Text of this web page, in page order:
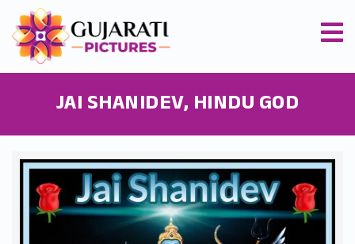
JAI SHANIDEV, HINDU GOD